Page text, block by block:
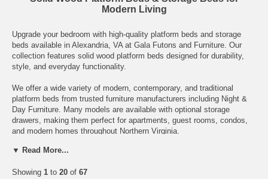
Modern Living
Upgrade your bedroom with high-quality platform beds and storage
beds available in Alexandria, VA at Gala Futons and Furniture. Our
collection features solid wood platform beds designed for durability,
style, and everyday functionality.
We offer a wide variety of modern, contemporary, and traditional
platform beds from trusted furniture manufacturers including Night &
Day Furniture. Many models are available with optional storage
drawers, making them perfect for apartments, guest rooms, condos,
and modern homes throughout Northern Virginia.
Available Styles: • Modern platform beds • Contemporary solid wood
drawers • Minimalist bedroom furniture • Space-saving bedroom
▼ Read More...
Showing 1 to 20 of 67